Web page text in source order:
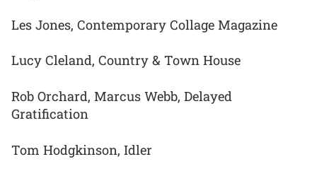
Les Jones, Contemporary Collage Magazine
Lucy Cleland, Country & Town House
Rob Orchard, Marcus Webb, Delayed
Gratification
Tom Hodgkinson, Idler